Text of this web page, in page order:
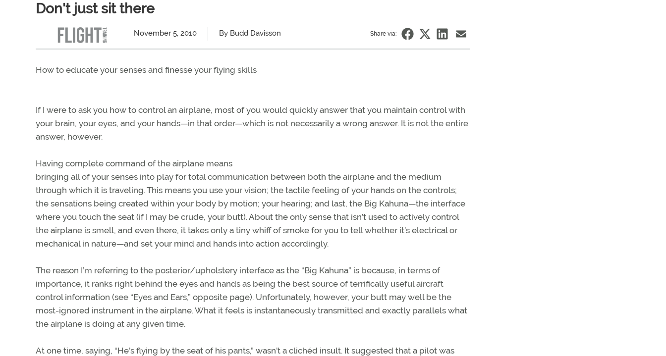
Don't just sit there
November 5, 2010 By Budd Davisson Share via:
How to educate your senses and finesse your flying skills
If I were to ask you how to control an airplane, most of you would quickly answer that you maintain control with
your brain, your eyes, and your hands—in that order—which is not necessarily a wrong answer. It is not the entire
answer, however.
Having complete command of the airplane means
bringing all of your senses into play for total communication between both the airplane and the medium
through which it is traveling. This means you use your vision; the tactile feeling of your hands on the controls;
the sensations being created within your body by motion; your hearing; and last, the Big Kahuna—the interface
where you touch the seat (if I may be crude, your butt). About the only sense that isn’t used to actively control
the airplane is smell, and even there, it takes only a tiny whiff of smoke for you to tell whether it’s electrical or
mechanical in nature—and set your mind and hands into action accordingly.
The reason I’m referring to the posterior/upholstery interface as the “Big Kahuna” is because, in terms of
importance, it ranks right behind the eyes and hands as being the best source of terrifically useful aircraft
control information (see “Eyes and Ears,” opposite page). Unfortunately, however, your butt may well be the
most-ignored instrument in the airplane. What it feels is instantaneously transmitted and exactly parallels what
the airplane is doing at any given time.
At one time, saying, “He’s flying by the seat of his pants,” wasn’t a clichéd insult. It suggested that a pilot was